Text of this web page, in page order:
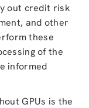
out credit risk
and other
these
of the
informed
GPUs is the